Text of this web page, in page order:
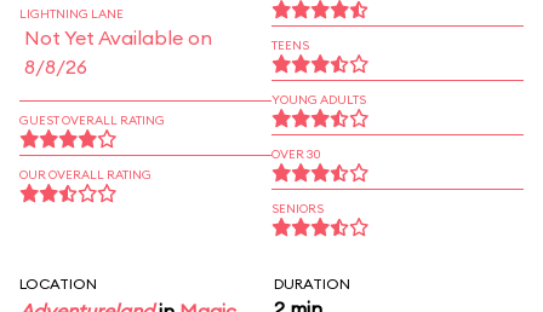
LIGHTNING LANE
Not Yet Available on
8/8/26
GUEST OVERALL RATING
OUR OVERALL RATING
TEENS
YOUNG ADULTS
OVER 30
SENIORS
LOCATION DURATION